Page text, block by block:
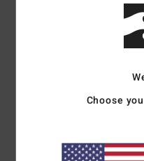
Customer
Choose